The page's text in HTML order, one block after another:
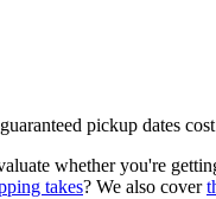
pickup dates
whether you're
takes? We also cover